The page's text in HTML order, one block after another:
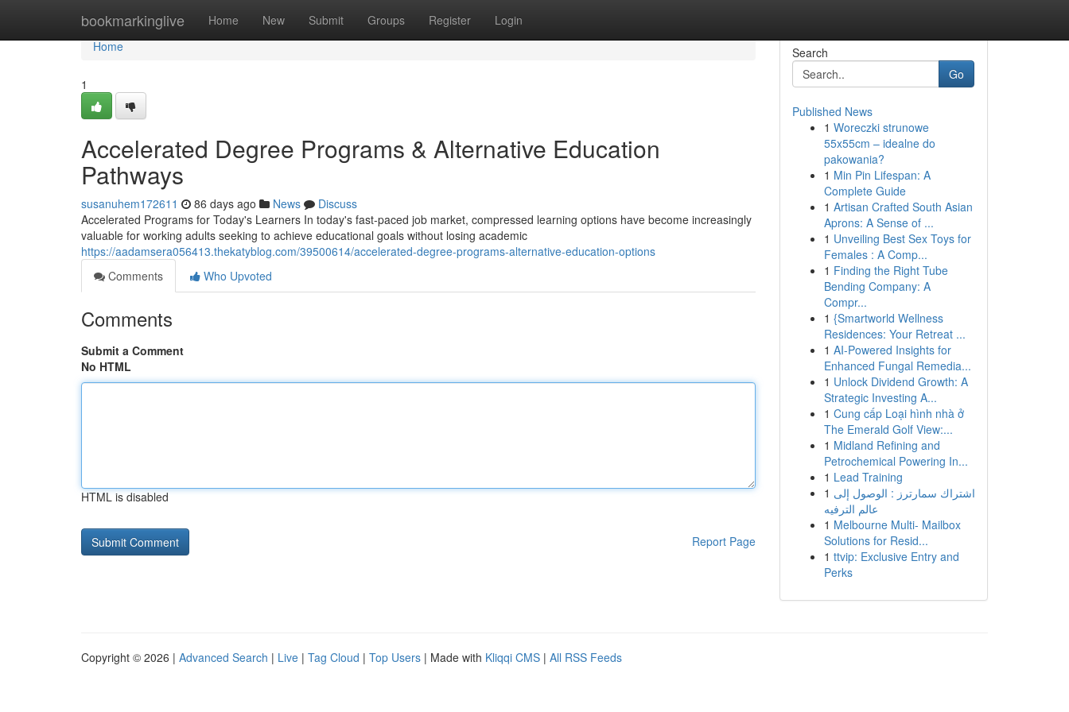
bookmarkinglive Home New Submit Groups Register Login
Home
Home
1
Accelerated Degree Programs & Alternative Education
Pathways
susanuhem172611 86 days ago News
Discuss
Accelerated Programs for Today's Learners In today's fast-paced job market, compressed learning options have become increasingly
valuable for working adults seeking to achieve educational goals without losing academic
https://aadamsera056413.thekatyblog.com/39500614/accelerated-degree-programs-alternative-education-options
Comments
Who Upvoted
Comments
Submit a Comment
No HTML
HTML is disabled
Report Page
Search
Go
Published News
1 Woreczki strunowe
55x55cm – idealne do
pakowania?
1 Min Pin Lifespan: A
Complete Guide
1 Artisan Crafted South Asian
Aprons: A Sense of ...
1 Unveiling Best Sex Toys for
Females : A Comp...
1 Finding the Right Tube
Bending Company: A
Compr...
1 {Smartworld Wellness
Residences: Your Retreat ...
1 AI-Powered Insights for
Enhanced Fungal Remedia...
1 Unlock Dividend Growth: A
Strategic Investing A...
1 Cung cấp Loại hình nhà ở
The Emerald Golf View:...
1 Midland Refining and
Petrochemical Powering In...
1 Lead Training
1 اشتراك سمارترز : الوصول إلى
عالم الترفيه
1 Melbourne Multi- Mailbox
Solutions for Resid...
1 ttvip: Exclusive Entry and
Perks
Copyright © 2026 | Advanced Search | Live | Tag Cloud | Top Users | Made with Kliqqi CMS | All RSS Feeds